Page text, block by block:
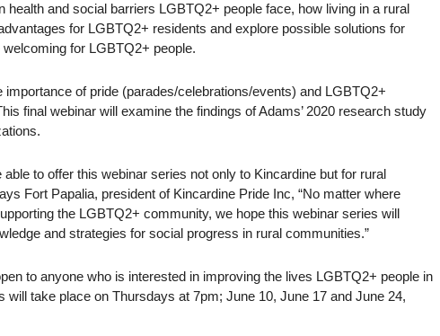
health and social barriers LGBTQ2+ people face, how living in a rural
for LGBTQ2+ residents and explore possible solutions for
for LGBTQ2+ people.
importance of pride (parades/celebrations/events) and LGBTQ2+
final webinar will examine the findings of Adams’ 2020 research study
able to offer this webinar series not only to Kincardine but for rural
Fort Papalia, president of Kincardine Pride Inc, “No matter where
the LGBTQ2+ community, we hope this webinar series will
and strategies for social progress in rural communities.”
to anyone who is interested in improving the lives LGBTQ2+ people in
will take place on Thursdays at 7pm; June 10, June 17 and June 24,